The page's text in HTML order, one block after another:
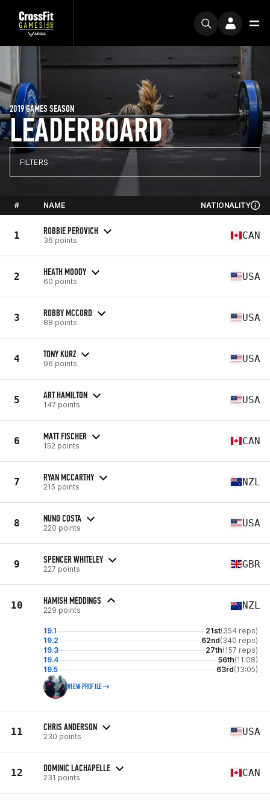
LEADERBOARD
2019 GAMES SEASON
FILTERS
# NAME NATIONALITY
1 ROBBIE PEROVICH
36 points CAN
2 HEATH MOODY
60 points USA
3 ROBBY MCCORD
88 points USA
4 TONY KURZ
96 points USA
5 ART HAMILTON
147 points USA
6 MATT FISCHER
152 points CAN
7 RYAN MCCARTHY
215 points NZL
8 NUNO COSTA
220 points USA
9 SPENCER WHITELEY
227 points GBR
10 HAMISH MEDDINGS
229 points NZL
19.1 21st(354 reps)
19.2
62nd(340 reps)
19.3
27th(157 reps)
19.4
56th(11:08)
19.5
63rd(13:05)
VIEW PROFILE
11 CHRIS ANDERSON
230 points USA
12 DOMINIC LACHAPELLE
231 points CAN